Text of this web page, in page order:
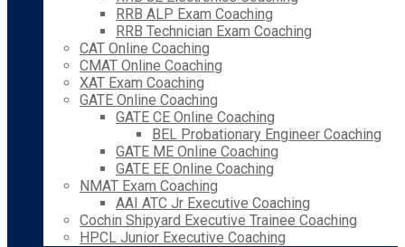
RRB ALP Exam Coaching
RRB Technician Exam Coaching
CAT Online Coaching
CMAT Online Coaching
XAT Exam Coaching
GATE Online Coaching
GATE CE Online Coaching
BEL Probationary Engineer Coaching
GATE ME Online Coaching
GATE EE Online Coaching
NMAT Exam Coaching
AAI ATC Jr Executive Coaching
Cochin Shipyard Executive Trainee Coaching
HPCL Junior Executive Coaching